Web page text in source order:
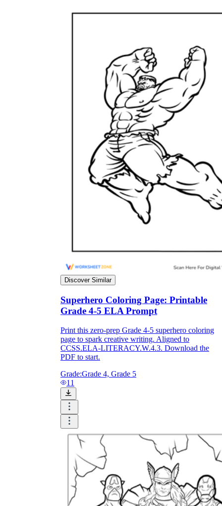
Add the Content
Print, Save, and Share
The Future is Paperless
Discover Similar
Superhero Coloring Page: Printable
Grade 4-5 ELA Prompt
Print this zero-prep Grade 4-5 superhero coloring
page to spark creative writing. Aligned to
CCSS.ELA-LITERACY.W.4.3. Download the
PDF to start.
Grade:Grade 4, Grade 5
11